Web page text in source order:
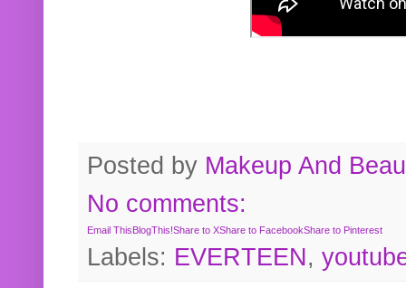
Posted by Makeup And
No comments:
Email ThisBlogThis!Share to XShare to FacebookShare to Pinterest
Labels: EVERTEEN,